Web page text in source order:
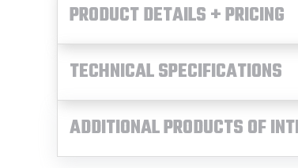
PRODUCT DETAILS + PRICING
TECHNICAL SPECIFICATIONS
ADDITIONAL PRODUCTS OF